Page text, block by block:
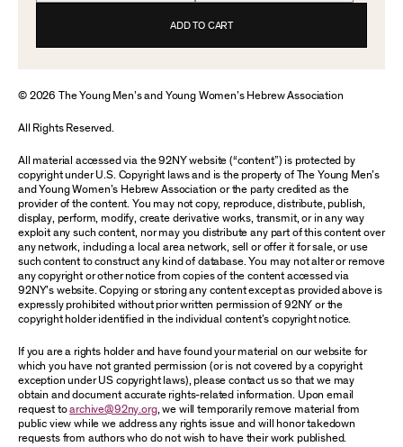
ADD TO CART
© 2026 The Young Men’s and Young Women’s Hebrew Association
All Rights Reserved.
All material accessed via the 92NY website (“content”) is protected by
copyright under U.S. Copyright laws and is the property of The Young Men’s
and Young Women’s Hebrew Association or the party credited as the
provider of the content. You may not copy, reproduce, distribute, publish,
display, perform, modify, create derivative works, transmit, or in any way
exploit any such content, nor may you distribute any part of this content over
any network, including a local area network, sell or offer it for sale, or use
such content to construct any kind of database. You may not alter or remove
any copyright or other notice from copies of the content accessed via
92NY’s website. Copying or storing any content except as provided above is
expressly prohibited without prior written permission of 92NY or the
copyright holder identified in the individual content’s copyright notice.
If you are a rights holder and have found your material on our website for
which you have not granted permission (or is not covered by a copyright
exception under US copyright laws), please contact us so that we may
obtain and document accurate rights-related information. Upon email
request toarchive@92ny.org, we will temporarily remove material from
public view while we address any rights issue and will honor takedown
requests from authors who do not wish to have their work published.